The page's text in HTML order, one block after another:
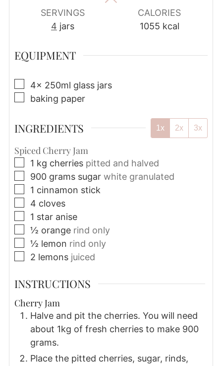
SERVINGS
4 jars
CALORIES
1055 kcal
EQUIPMENT
▢
4x 250ml glass jars
▢
baking paper
INGREDIENTS 1x 2x 3x
Spiced Cherry Jam
▢
1 kg cherries pitted and halved
▢
900 grams sugar white granulated
▢
1 cinnamon stick
▢
4 cloves
▢
1 star anise
▢
½ orange rind only
▢
½ lemon rind only
▢
2 lemons juiced
INSTRUCTIONS
Cherry Jam
Halve and pit the cherries. You will need
about 1kg of fresh cherries to make 900
grams.
Place the pitted cherries, sugar, rinds,